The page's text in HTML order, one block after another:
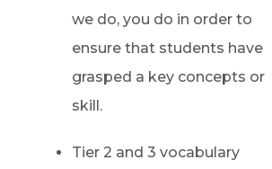
we do, you do in order to
ensure that students have
grasped a key concepts or
skill.
Tier 2 and 3 vocabulary